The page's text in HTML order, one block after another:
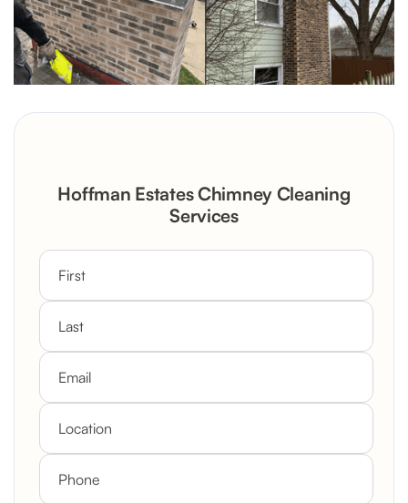
Hoffman Estates Chimney Cleaning
Services